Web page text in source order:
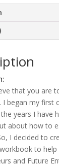
that you are
I began my first
years I have
about how to
I decided to
to help
and Future